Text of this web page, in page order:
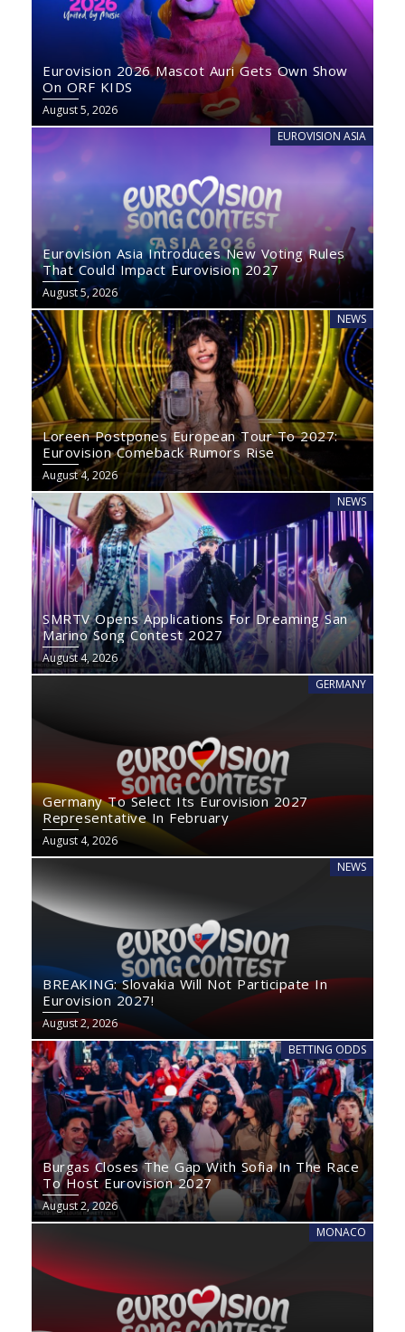
Eurovision 2026 Mascot Auri Gets Own Show
On ORF KIDS
August 5, 2026
EUROVISION ASIA
Eurovision Asia Introduces New Voting Rules
That Could Impact Eurovision 2027
August 5, 2026
NEWS
Loreen Postpones European Tour To 2027:
Eurovision Comeback Rumors Rise
August 4, 2026
NEWS
SMRTV Opens Applications For Dreaming San
Marino Song Contest 2027
August 4, 2026
GERMANY
Germany To Select Its Eurovision 2027
Representative In February
August 4, 2026
NEWS
BREAKING: Slovakia Will Not Participate In
Eurovision 2027!
August 2, 2026
BETTING ODDS
Burgas Closes The Gap With Sofia In The Race
To Host Eurovision 2027
August 2, 2026
MONACO